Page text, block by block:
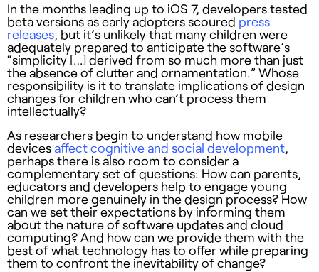
In the months leading up to iOS 7, developers tested
beta versions as early adopters scoured press
releases, but it’s unlikely that many children were
adequately prepared to anticipate the software’s
“simplicity […] derived from so much more than just
the absence of clutter and ornamentation.” Whose
responsibility is it to translate implications of design
changes for children who can’t process them
intellectually?
As researchers begin to understand how mobile
devices affect cognitive and social development,
perhaps there is also room to consider a
complementary set of questions: How can parents,
educators and developers help to engage young
children more genuinely in the design process? How
can we set their expectations by informing them
about the nature of software updates and cloud
computing? And how can we provide them with the
best of what technology has to offer while preparing
them to confront the inevitability of change?